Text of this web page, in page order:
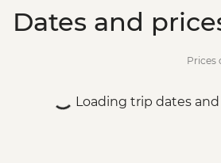
Dates and
Prices
Loading trip dates and